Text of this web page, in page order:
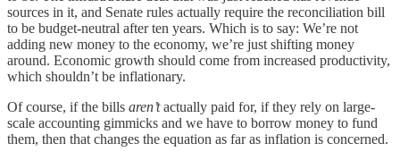
sources in it, and Senate rules actually require the reconciliation bill
to be budget-neutral after ten years. Which is to say: We’re not
adding new money to the economy, we’re just shifting money
around. Economic growth should come from increased productivity,
which shouldn’t be inflationary.
Of course, if the bills aren’tactually paid for, if they rely on large-
scale accounting gimmicks and we have to borrow money to fund
them, then that changes the equation as far as inflation is concerned.